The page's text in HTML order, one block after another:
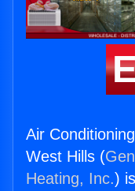
Air
West Hills (
Heating, Inc.)